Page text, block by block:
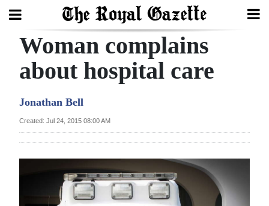
Search
Year
Budget
Woman complains
about hospital care
Jonathan Bell
Created: Jul 24, 2015 08:00 AM